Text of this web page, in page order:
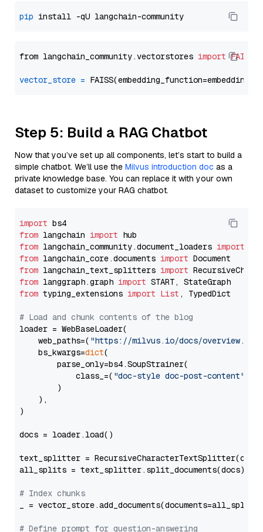
pip
from langchain_community.vectorstores import FAISS
vector_store =
Step 5: Build a RAG Chatbot
Now that you’ve set up all components, let’s start to build a
simple chatbot. We’ll use the Milvus introduction doc as a
private knowledge base. You can replace it with your own
dataset to customize your RAG chatbot.
import
from langchain import
from langchain_community.document_loaders import
from langchain_core.documents import
from langchain_text_splitters import
from langgraph.graph import
from typing_extensions import List , TypedDict
# Load and chunk contents of the blog
loader = WebBaseLoader(
    web_paths=(
"https://milvus.io/docs/overview.md"
    bs_kwargs=
dict(
        parse_only=bs4.SoupStrainer(
            class_=(
"doc-style doc-post-content"
        )
    ),
)
docs = loader.load()
text_splitter =
all_splits = text_splitter.split_documents(docs)
# Index chunks
_ = vector_store.add_documents(documents=all_splits)
# Define prompt for question-answering